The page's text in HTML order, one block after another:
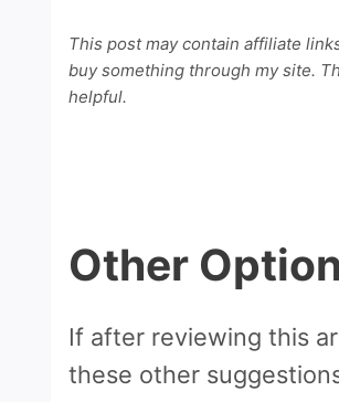
This post may contain affiliate
buy something through my site.
helpful.
Other
If after reviewing this
these other